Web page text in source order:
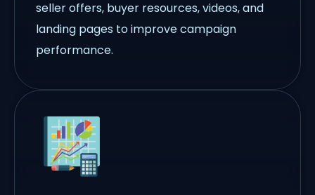
seller offers, buyer resources, videos, and
landing pages to improve campaign
performance.